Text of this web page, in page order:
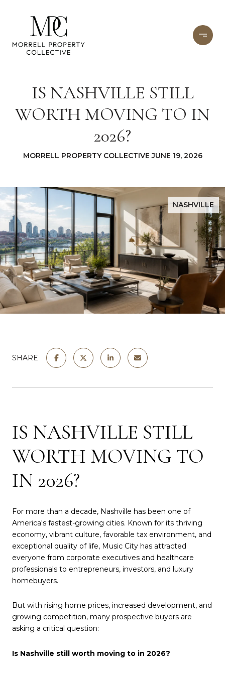
IS NASHVILLE STILL
WORTH MOVING TO IN
2026?
MORRELL PROPERTY COLLECTIVE JUNE 19, 2026
NASHVILLE
SHARE
IS NASHVILLE STILL
WORTH MOVING TO
IN 2026?
For more than a decade, Nashville has been one of
America's fastest-growing cities. Known for its thriving
economy, vibrant culture, favorable tax environment, and
exceptional quality of life, Music City has attracted
everyone from corporate executives and healthcare
professionals to entrepreneurs, investors, and luxury
homebuyers.
But with rising home prices, increased development, and
growing competition, many prospective buyers are
asking a critical question:
Is Nashville still worth moving to in 2026?